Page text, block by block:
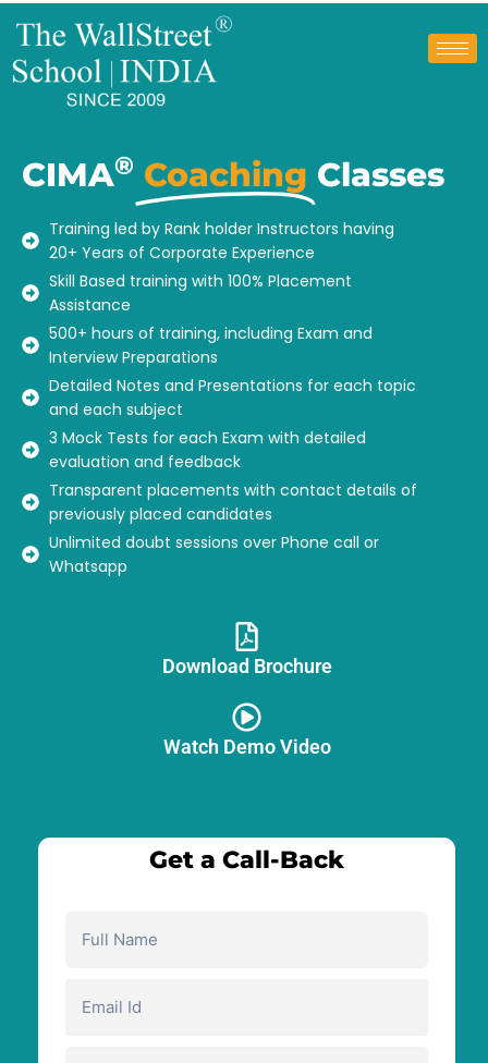
CIMA® Coaching Classes
Training led by Rank holder Instructors having
20+ Years of Corporate Experience
Skill Based training with 100% Placement
Assistance
500+ hours of training, including Exam and
Interview Preparations
Detailed Notes and Presentations for each topic
and each subject
3 Mock Tests for each Exam with detailed
evaluation and feedback
Transparent placements with contact details of
previously placed candidates
Unlimited doubt sessions over Phone call or
Whatsapp
Download Brochure​
Watch Demo Video
Get a Call-Back